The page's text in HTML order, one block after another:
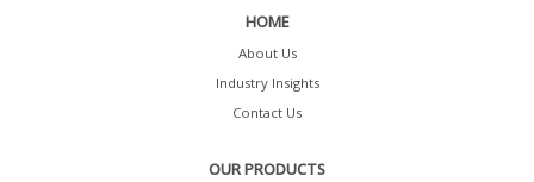
HOME
About Us
Industry Insights
Contact Us
OUR PRODUCTS